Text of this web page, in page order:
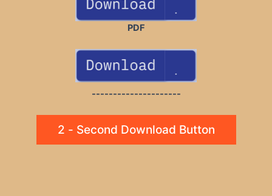
PDF
---------------------
2 - Second Download Button